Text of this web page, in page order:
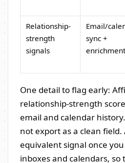
Relationship-
strength
signals
Email/
sync +
One detail to flag early:
relationship-strength
email and calendar
not export as a clean
equivalent signal once
inboxes and calendars, so